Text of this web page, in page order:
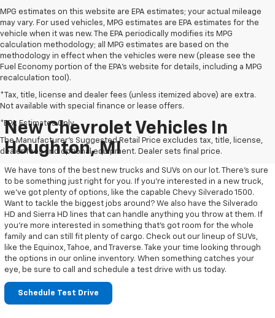
MPG estimates on this website are EPA estimates; your actual mileage
may vary. For used vehicles, MPG estimates are EPA estimates for the
vehicle when it was new. The EPA periodically modifies its MPG
calculation methodology; all MPG estimates are based on the
methodology in effect when the vehicles were new (please see the
Fuel Economy portion of the EPA's website for details, including a MPG
recalculation tool).
*Tax, title, license and dealer fees (unless itemized above) are extra.
Not available with special finance or lease offers.
*EPA Estimates Only
The Manufacturer's Suggested Retail Price excludes tax, title, license,
dealer fees and optional equipment. Dealer sets final price.
New Chevrolet Vehicles In
Houghton, MI
We have tons of the best new trucks and SUVs on our lot. There’s sure
to be something just right for you. If you’re interested in a new truck,
we’ve got plenty of options, like the capable Chevy Silverado 1500.
Want to tackle the biggest jobs around? We also have the Silverado
HD and Sierra HD lines that can handle anything you throw at them. If
you’re more interested in something that’s got room for the whole
family and can still fit plenty of cargo. Check out our lineup of SUVs,
like the Equinox, Tahoe, and Traverse. Take your time looking through
the options in our online inventory. When something catches your
eye, be sure to call and schedule a test drive with us today.
Schedule Test Drive